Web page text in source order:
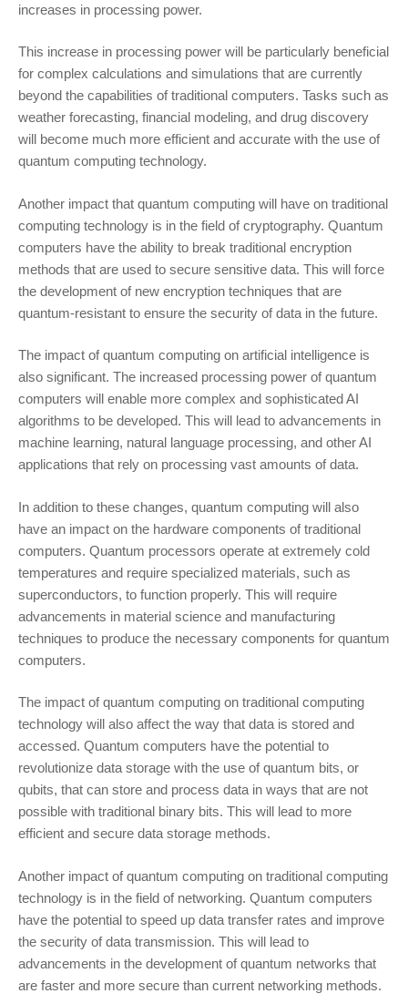
increases in processing power.
This increase in processing power will be particularly beneficial
for complex calculations and simulations that are currently
beyond the capabilities of traditional computers. Tasks such as
weather forecasting, financial modeling, and drug discovery
will become much more efficient and accurate with the use of
quantum computing technology.
Another impact that quantum computing will have on traditional
computing technology is in the field of cryptography. Quantum
computers have the ability to break traditional encryption
methods that are used to secure sensitive data. This will force
the development of new encryption techniques that are
quantum-resistant to ensure the security of data in the future.
The impact of quantum computing on artificial intelligence is
also significant. The increased processing power of quantum
computers will enable more complex and sophisticated AI
algorithms to be developed. This will lead to advancements in
machine learning, natural language processing, and other AI
applications that rely on processing vast amounts of data.
In addition to these changes, quantum computing will also
have an impact on the hardware components of traditional
computers. Quantum processors operate at extremely cold
temperatures and require specialized materials, such as
superconductors, to function properly. This will require
advancements in material science and manufacturing
techniques to produce the necessary components for quantum
computers.
The impact of quantum computing on traditional computing
technology will also affect the way that data is stored and
accessed. Quantum computers have the potential to
revolutionize data storage with the use of quantum bits, or
qubits, that can store and process data in ways that are not
possible with traditional binary bits. This will lead to more
efficient and secure data storage methods.
Another impact of quantum computing on traditional computing
technology is in the field of networking. Quantum computers
have the potential to speed up data transfer rates and improve
the security of data transmission. This will lead to
advancements in the development of quantum networks that
are faster and more secure than current networking methods.